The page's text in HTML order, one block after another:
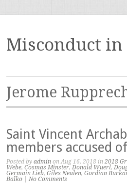
Misconduct in
Jerome
Saint Vincent
members accused
Posted by admin on Aug 16, 2018 in 2018
Webe, Cosmas Minster, Donald Wuerl,
Germain Lieb, Giles Nealen, Gordian
Balko
No Comments